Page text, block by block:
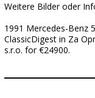
Weitere Bilder oder
1991 Mercedes-Benz
ClassicDigest in Za
s.r.o. for €24900.